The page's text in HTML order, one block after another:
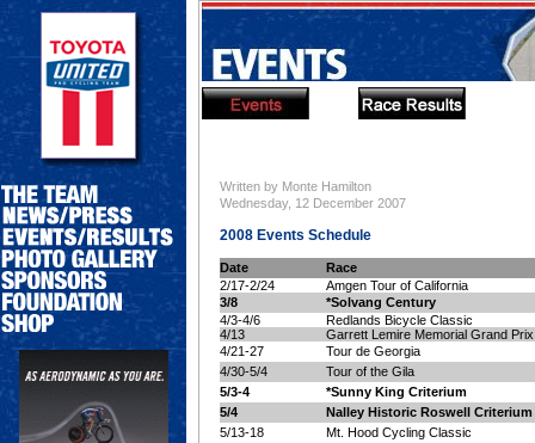
Written by Monte Hamilton
Wednesday, 12 December 2007
2008 Events Schedule
Date
Race
2/17-2/24
Amgen Tour of California
3/8
*Solvang Century
4/3-4/6
Redlands Bicycle Classic
4/13
Garrett Lemire Memorial Grand Prix
4/21-27
Tour de Georgia
4/30-5/4
Tour of the Gila
5/3-4
*Sunny King Criterium
5/4
Nalley Historic Roswell Criterium
5/13-18
Mt. Hood Cycling Classic